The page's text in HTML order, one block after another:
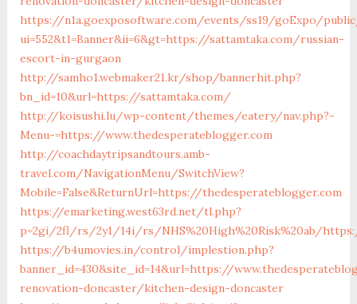
https://n1a.goexposoftware.com/events/ss19/goExpo/
ui=552&t1=Banner&ii=6&gt=https://sattamtaka.com/russian-
escort-in-gurgaon
http://samho1.webmaker21.kr/shop/bannerhit.php?
bn_id=10&url=https://sattamtaka.com/
http://koisushi.lu/wp-content/themes/eatery/nav.php?-
Menu-=https://www.thedesperateblogger.com
http://coachdaytripsandtours.amb-
travel.com/NavigationMenu/SwitchView?
Mobile=False&ReturnUrl=https://thedesperateblogger.com
https://emarketing.west63rd.net/tl.php?
p=2gi/2fl/rs/2y1/14i/rs/NHS%20High%20Risk%20ab/
https://b4umovies.in/control/implestion.php?
banner_id=430&site_id=14&url=https://
renovation-doncaster/kitchen-design-doncaster